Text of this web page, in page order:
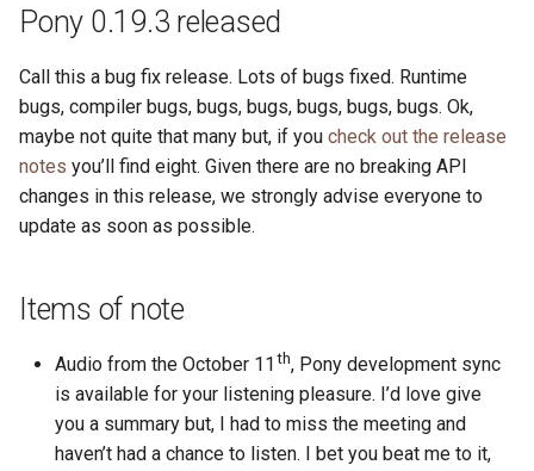
s
a
r
h
2019
2017
2016
ponyc
Pony 0.19.3 released
Call this a bug fix release. Lots of bugs fixed. Runtime
bugs, compiler bugs, bugs, bugs, bugs, bugs, bugs. Ok,
maybe not quite that many but, if you check out the release
notes you’ll find eight. Given there are no breaking API
changes in this release, we strongly advise everyone to
update as soon as possible.
Items of note
Audio from the October 11 th, Pony development sync
is available for your listening pleasure. I’d love give
you a summary but, I had to miss the meeting and
haven’t had a chance to listen. I bet you beat me to it,